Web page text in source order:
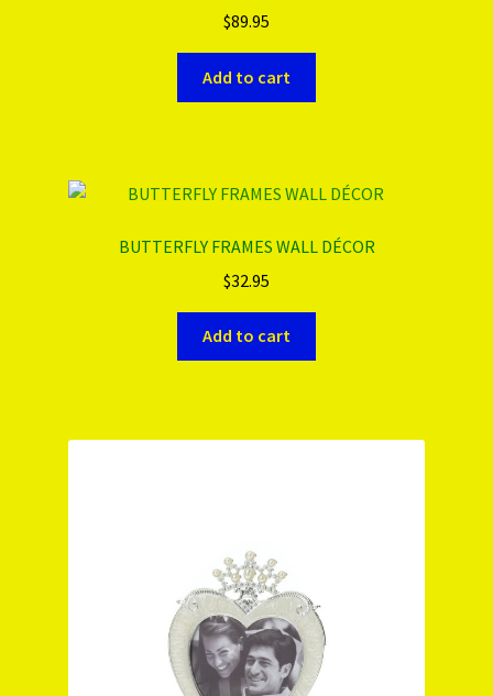
$89.95
Add to cart
BUTTERFLY FRAMES WALL DÉCOR
$32.95
Add to cart